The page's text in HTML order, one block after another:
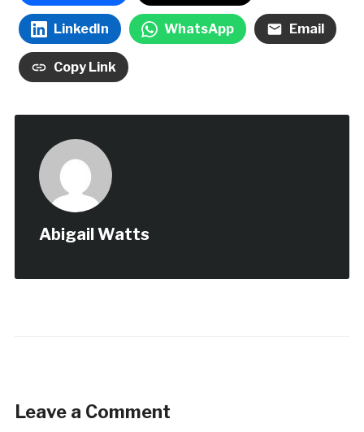
LinkedIn WhatsApp Email
Copy Link
Abigail Watts
Leave a Comment